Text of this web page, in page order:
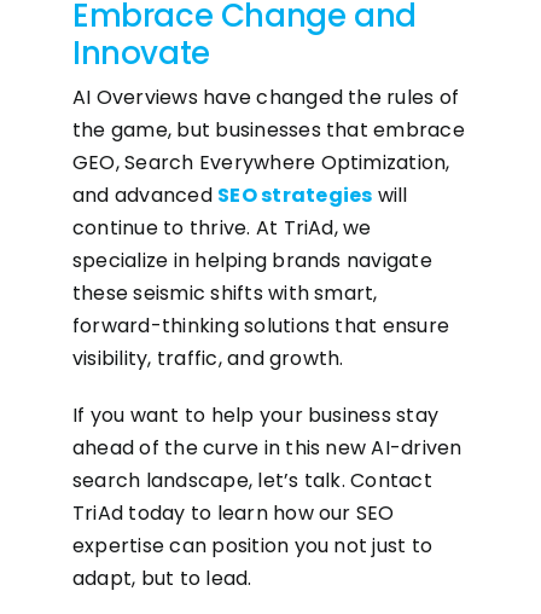
Embrace Change and
Innovate
AI Overviews have changed the rules of
the game, but businesses that embrace
GEO, Search Everywhere Optimization,
and advanced SEO strategies will
continue to thrive. At TriAd, we
specialize in helping brands navigate
these seismic shifts with smart,
forward-thinking solutions that ensure
visibility, traffic, and growth.
If you want to help your business stay
ahead of the curve in this new AI-driven
search landscape, let’s talk. Contact
TriAd today to learn how our SEO
expertise can position you not just to
adapt, but to lead.